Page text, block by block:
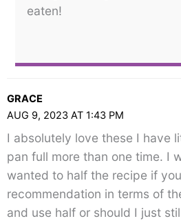
eaten!
GRACE
AUG 9, 2023 AT 1:43 PM
I absolutely love these I have
pan full more than one time. I
wanted to half the recipe if
recommendation in terms of
and use half or should I just